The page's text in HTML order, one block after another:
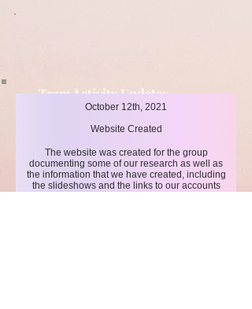
Team Activity Updates
Cleaner Today, Brighter Tomorrow!
October 12th, 2021
Website Created
The website was created for the group
documenting some of our research as well as
the information that we have created, including
the slideshows and the links to our accounts